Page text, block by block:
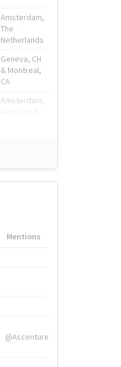
Amsterdam,
The
Netherlands
Geneva, CH
& Montreal,
CA
Amsterdam,
Mentions
@Accenture